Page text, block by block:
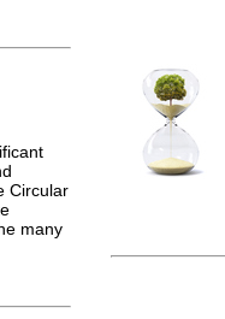
Circular
many